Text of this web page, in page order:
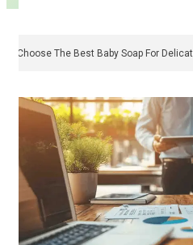
How To Choose The Best Baby Soap